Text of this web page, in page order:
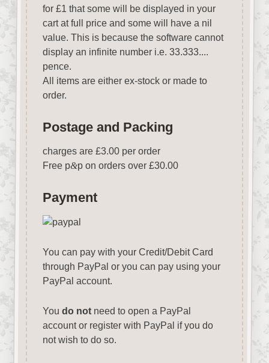
for £1 that some will be displayed in your
cart at full price and some will have a nil
value. This is because the software cannot
display an infinite number i.e. 33.333....
pence.
All items are either ex-stock or made to
order.
Postage and Packing
charges are £3.00 per order
Free p&p on orders over £30.00
Payment
You can pay with your Credit/Debit Card
through PayPal or you can pay using your
PayPal account.
You do notneed to open a PayPal
account or register with PayPal if you do
not wish to do so.